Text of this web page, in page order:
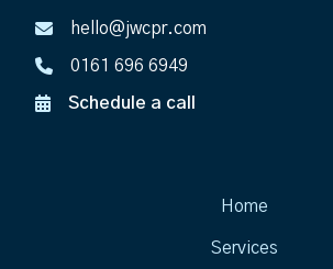
hello@jwcpr.com
0161 696 6949
Schedule a call
Home
Services